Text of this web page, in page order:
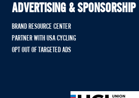
ADVERTISING & SPONSORSHIP
BRAND RESOURCE CENTER
PARTNER WITH USA CYCLING
OPT OUT OF TARGETED ADS